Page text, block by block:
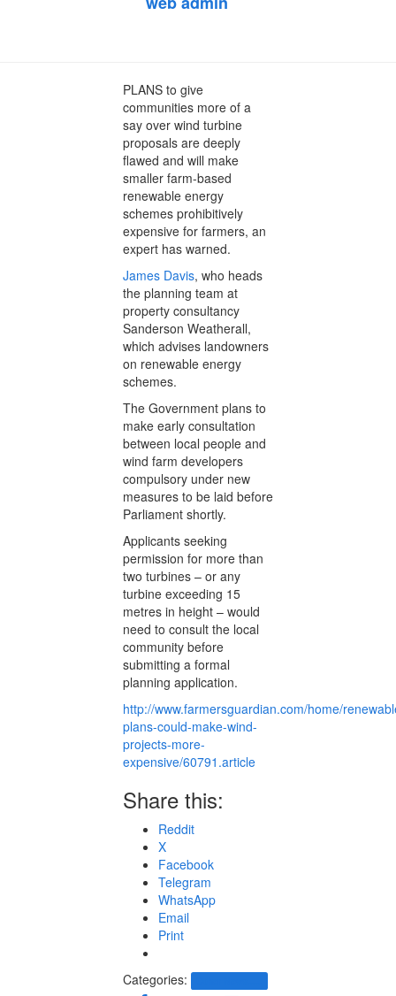
PLANS to give
communities more of a
say over wind turbine
proposals are deeply
flawed and will make
smaller farm-based
renewable energy
schemes prohibitively
expensive for farmers, an
expert has warned.
James Davis, who heads
the planning team at
property consultancy
Sanderson Weatherall,
which advises landowners
on renewable energy
schemes.
The Government plans to
make early consultation
between local people and
wind farm developers
compulsory under new
measures to be laid before
Parliament shortly.
Applicants seeking
permission for more than
two turbines – or any
turbine exceeding 15
metres in height – would
need to consult the local
community before
submitting a formal
planning application.
http://www.farmersguardian.com/home/
plans-could-make-wind-
projects-more-
expensive/60791.article
Share this:
Reddit
X
Facebook
Telegram
WhatsApp
Email
Print
Categories: